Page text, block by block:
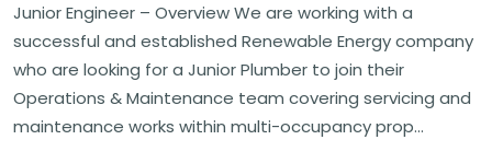
Junior Engineer – Overview We are working with a
successful and established Renewable Energy company
who are looking for a Junior Plumber to join their
Operations & Maintenance team covering servicing and
maintenance works within multi-occupancy prop...